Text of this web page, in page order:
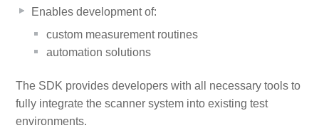
Enables development of:
custom measurement routines
automation solutions
The SDK provides developers with all necessary tools to
fully integrate the scanner system into existing test
environments.